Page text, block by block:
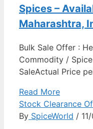
Spices –
Maharashtra,
Bulk Sale Offer :
Commodity /
SaleActual Price
Read More
Stock Clearance
By SpiceWorld /